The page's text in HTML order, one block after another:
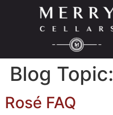
Blog Topic:
Rosé FAQ